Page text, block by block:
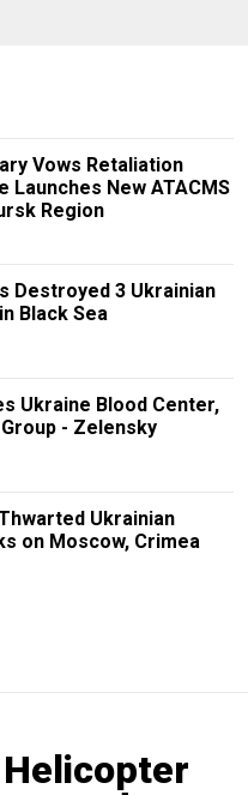
Vows Retaliation
Launches New ATACMS
Region
Destroyed 3 Ukrainian
Black Sea
Ukraine Blood Center,
- Zelensky
Ukrainian
on Moscow, Crimea